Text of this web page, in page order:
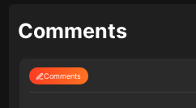
Comments
Comments